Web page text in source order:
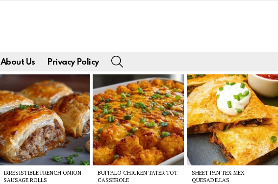
About Us Privacy Policy
IRRESISTIBLE FRENCH ONION
SAUSAGE ROLLS
BUFFALO CHICKEN TATER TOT
CASSEROLE
SHEET PAN TEX-MEX
QUESADILLAS